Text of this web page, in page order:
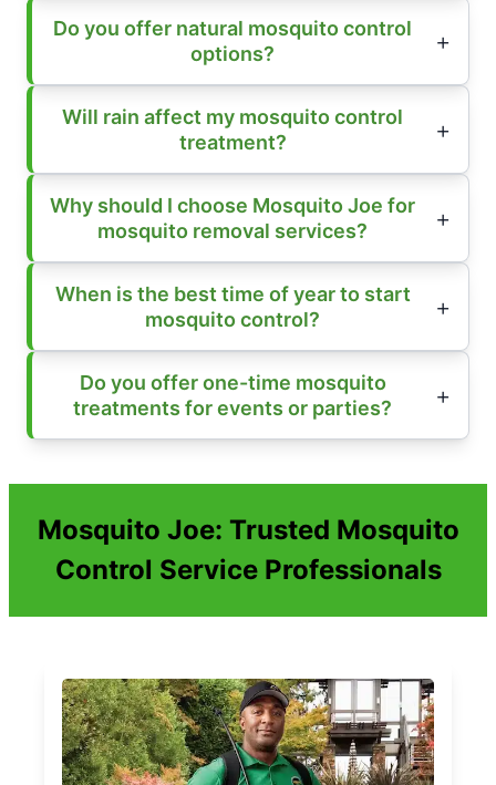
Do you offer natural mosquito control
options?
Will rain affect my mosquito control
treatment?
Why should I choose Mosquito Joe for
mosquito removal services?
When is the best time of year to start
mosquito control?
Do you offer one-time mosquito
treatments for events or parties?
Mosquito Joe: Trusted Mosquito
Control Service Professionals